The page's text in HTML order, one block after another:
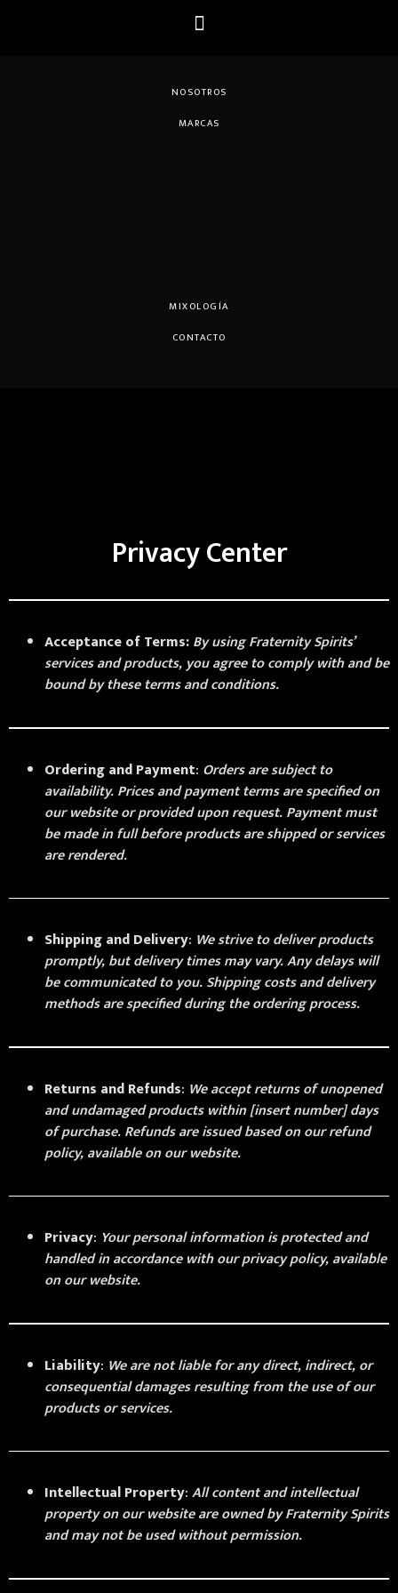
NOSOTROS
MARCAS
MIXOLOGÍA
CONTACTO
Privacy Center
Acceptance of Terms:By using Fraternity Spirits’
services and products, you agree to comply with and be
bound by these terms and conditions.
Ordering and Payment: Orders are subject to
availability. Prices and payment terms are specified on
our website or provided upon request. Payment must
be made in full before products are shipped or services
are rendered.
Shipping and Delivery: We strive to deliver products
promptly, but delivery times may vary. Any delays will
be communicated to you. Shipping costs and delivery
methods are specified during the ordering process.
Returns and Refunds: We accept returns of unopened
and undamaged products within [insert number] days
of purchase. Refunds are issued based on our refund
policy, available on our website.
Privacy: Your personal information is protected and
handled in accordance with our privacy policy, available
on our website.
Liability: We are not liable for any direct, indirect, or
consequential damages resulting from the use of our
products or services.
Intellectual Property:All content and intellectual
property on our website are owned by Fraternity Spirits
and may not be used without permission.